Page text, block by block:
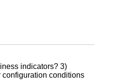
indicators? 3)
configuration conditions